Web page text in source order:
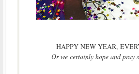
HAPPY NEW YEAR,
Or we certainly hope and pray